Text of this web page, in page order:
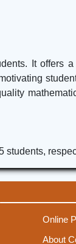
It offers
students,
Online
About